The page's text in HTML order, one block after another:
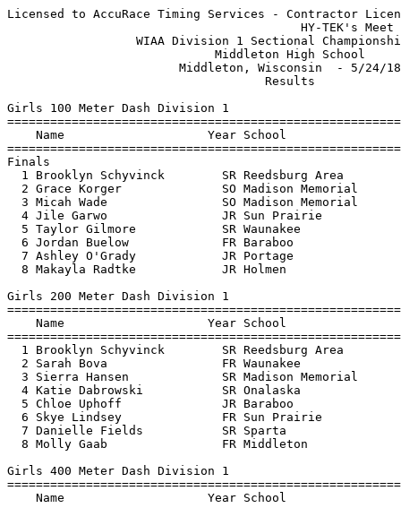
Licensed to AccuRace Timing Services - Contractor License
                                         HY-TEK's Meet Manager 5/24/18 09:52 PM
                  WIAA Division 1 Sectional Championship Meet                  
                             Middleton High School                             
                        Middleton, Wisconsin  - 5/24/18                        
                                    Results                                    
 
Girls 100 Meter Dash Division 1
=======================================================================
    Name                    Year School                  Finals  Points
=======================================================================
Finals
  1 Brooklyn Schyvinck        SR Reedsburg Area           12.83   10    12.823
  2 Grace Korger              SO Madison Memorial         12.83    8    12.829
  3 Micah Wade                SO Madison Memorial         13.25    6   
  4 Jile Garwo                JR Sun Prairie              13.47    5   
  5 Taylor Gilmore            SR Waunakee                 13.48    4   
  6 Jordan Buelow             FR Baraboo                  13.75    3   
  7 Ashley O'Grady            JR Portage                  13.87    2   
  8 Makayla Radtke            JR Holmen                   14.30    1   
 
Girls 200 Meter Dash Division 1
=======================================================================
    Name                    Year School                  Finals  Points
=======================================================================
  1 Brooklyn Schyvinck        SR Reedsburg Area           25.63   10   
  2 Sarah Bova                FR Waunakee                 26.13    8   
  3 Sierra Hansen             SR Madison Memorial         26.53    6   
  4 Katie Dabrowski           SR Onalaska                 26.92    5   
  5 Chloe Uphoff              JR Baraboo                  26.95    4   
  6 Skye Lindsey              FR Sun Prairie              26.99    3   
  7 Danielle Fields           SR Sparta                   28.13    2   
  8 Molly Gaab                FR Middleton                28.63    1   
 
Girls 400 Meter Dash Division 1
=======================================================================
    Name                    Year School                  Finals  Points
=======================================================================
  1 Brooklyn Schyvinck        SR Reedsburg Area           56.65   10   
  2 Meg Fitzpatrick           SR Madison Memorial         58.48    8   
  3 Mason Kalander            SR Holmen                   59.65    6   
  4 Alyana Enemuoh            JR Madison Memorial       1:01.63    5   
  5 Cleopatra Tillman         FR La Crosse Centra       1:01.98    4   
  6 Greta Trapp               SO La Crosse Logan        1:02.10    3   
  7 Jenna Kerkhoff            SR Madison Memorial       1:02.36    2   
  8 Kayla Haas                SR Sun Prairie            1:07.34    1   
 
Girls 800 Meter Run Division 1
=======================================================================
    Name                    Year School                  Finals  Points
=======================================================================
  1 Mason Kalander            SR Holmen                 2:19.69   10   
  2 Lydia Malacek             FR Onalaska               2:20.56    8   
  3 Andi Bowman               JR Madison West           2:21.90    6   
  4 Kate Kopotic              FR Sun Prairie            2:22.56    5   
  5 Riley Armstrong           JR Waunakee               2:24.10    4   
  6 Jane Pinkowski            JR La Crosse Centra       2:30.35    3   
  7 Kaitlyn Peters            FR Middleton              2:41.09    2   
 
Girls 1600 Meter Run Division 1
=======================================================================
    Name                    Year School                  Finals  Points
=======================================================================
  1 Katie Rose Blachowicz     SR Sun Prairie            5:10.86   10   
  2 Reagan Hoopes             JR Waunakee               5:13.03    8   
  3 Maddie Thompson           JR Sun Prairie            5:13.77    6   
  4 Autumn Dushack            SO Sun Prairie            5:14.11    5   
  5 Kora Malacek              FR Onalaska               5:15.59    4   
  6 Amalia Malacek            FR Onalaska               5:16.72    3   
  7 Lydia Malacek             FR Onalaska               5:16.74    2   
  8 Hannah Wilcox-Borg        FR Tomah                  5:16.83    1   
 
Girls 3200 Meter Run Division 1
=======================================================================
    Name                    Year School                  Finals  Points
=======================================================================
  1 Katie Rose Blachowicz     SR Sun Prairie           11:07.99   10   
  2 Kora Malacek              FR Onalaska              11:21.73    8   
  3 Reagan Hoopes             JR Waunakee              11:29.02    6   
  4 Maddie Thompson           JR Sun Prairie           11:36.50    5   
  5 Amalia Malacek            FR Onalaska              11:41.56    4   
  6 Hannah Wilcox-Borg        FR Tomah                 11:45.11    3   
  7 Sophie Leinfelder         SR La Crosse Centra      12:34.64    2   
  8 Autumn Dushack            SO Sun Prairie           13:08.30    1   
 
Girls 100 Meter Hurdles Division 1
=======================================================================
    Name                    Year School                  Finals  Points
=======================================================================
  1 Jada Schuh                SR Sun Prairie              15.81   10   
  2 Brooke Crosby             FR Sun Prairie              16.23    8   
  3 Hayley Krysinski          SO Waunakee                 16.53    6   
  4 Julia Ballweg             SR Sauk Prairie             16.58    5   
  5 Leah Surprenant           JR La Crosse Logan          17.38    4   
  6 Iris Vang                 JR Holmen                   17.75    3   
  7 Hannah Smith              SR Holmen                   17.79    2   
  8 Madison Mazur             FR Tomah                    17.94    1   
 
Girls 300 Meter Hurdles Division 1
=======================================================================
    Name                    Year School                  Finals  Points
=======================================================================
  1 Jada Schuh                SR Sun Prairie              46.31   10   
  2 Anna Schwenn              SR DeForest                 47.37    8   
  3 Hayley Krysinski          SO Waunakee                 47.62    6   
  4 Marie Mayers              SR Middleton                47.66    5   
  5 Megan Bakalars            SR La Crosse Logan          50.38    4   
  6 Kylee Jostad              SR Holmen                   50.90    3   
  7 Madison Mazur             FR Tomah                    51.38    2   
  8 Summer Wernimont          SR La Crosse Logan          51.92    1   
 
Girls 4x100 Meter Relay Division 1
=======================================================================
    School                                               Finals  Points
=======================================================================
  1 Madison Memorial                                      49.56   10   
     1) Mikaela Miller JR               2) Sierra Hansen SR               
     3) Micah Wade SO                   4) Grace Korger SO                
     5) Leilani Kapinus SO              6) Caleigh Wong SO                
  2 Middleton                                             49.70    8   
     1) Natalie McLain SO               2) Jennifer McGinnis SR           
     3) Kenzie Nickels FR               4) Tai Pritts JR                  
     5) Molly Gaab FR                   6) Noell Jellison JR              
  3 Sun Prairie                                           50.48    6   
     1) Diamond Alexander SR            2) Samantha Kreft JR              
     3) Kasy Walker-Daniels SR          4) Jile Garwo JR                  
     5) Izi Knoernschild JR             6) Danielle Lindholm SR           
  4 Waunakee                                              50.77    5   
     1) Cassi Hamlin SO                 2) Kacie Murray JR                
     3) Chloe Larson FR                 4) Taylor Gilmore SR              
     5) Hayley Krysinski SO             6) Syndra Robertson FR            
  5 Onalaska                                              51.15    4   
     1) Alliyah Williams SO             2) Katie Dabrowski SR             
     3) Elisa Dabrowski SR              4) Clara Lazzaris JR              
     5) Caitlin Zlabek SO               6) Kaycie Turk JR                 
  6 Sparta                                                52.43    3   
     1) Danielle Fields SR              2) Rebecca Jenkins SR             
     3) Angelyna Talsky JR              4) Lily Schmitz SO                
     5) Alix Magnin JR                  6)                                
  7 Reedsburg Area                                        52.91    2   
     1) Haley Asp SO                    2) Aryanah Bronk SO               
     3) Danielle Peyer FR               4) Rachel Schmitt SO              
     5) Skyler Miller JR                6)                                
  8 Portage                                               52.92    1   
     1) Makela Humke SO                 2) Riley O'Leary SR               
     3) Emma Kreuziger FR               4) Ashley O'Grady JR              
     5) Genna Garrigan FR               6) Ashlyn